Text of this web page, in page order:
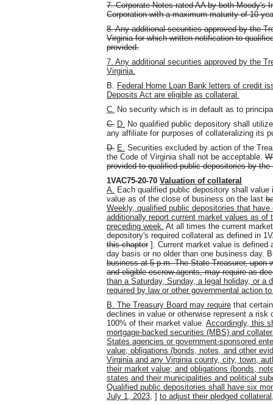
7. Corporate Notes rated AA by both Moody's
Corporation with a maximum maturity of 10
8. Any additional securities approved by the
Virginia for which written notification to
provided.
7. Any additional securities approved by the
Virginia.
B.
Federal Home Loan Bank letters of credit
Deposits Act are eligible as collateral.
C.
No security which is in default as to
C. D.
No qualified public depository shall
any affiliate for purposes of collateralizing its
D. E. Securities excluded by action of the
the Code of Virginia shall not be acceptable.
provided to qualified public depositories by the
1VAC75-20-70 Valuation of collateral
A. Each qualified public depository shall
value as of the close of business on the last
Weekly, qualified public depositories that
additionally report current market values as
preceding week. At all times the current
depository's required collateral as defined in
this chapter ]. Current market value is defined
day basis or no older than one business day.
business at 5 p.m. The State Treasurer, upon
and eligible escrow agents, may require as
than a Saturday, Sunday, a legal holiday, or a
required by law or other governmental action
B. The Treasury Board may require that
declines in value or otherwise represent a
100% of their market value. Accordingly, this
mortgage-backed securities (MBS) and
States agencies or government-sponsored
value; obligations (bonds, notes, and other
Virginia and any Virginia county, city, town,
their market value; and obligations (bonds,
states and their municipalities and political
Qualified public depositories shall have six
July 1, 2023, ] to adjust their pledged